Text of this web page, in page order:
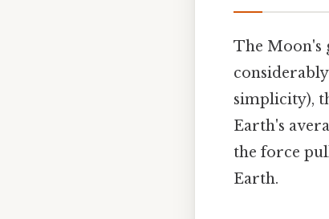
The Moon's
simplicity),
Earth's
the force
Earth.